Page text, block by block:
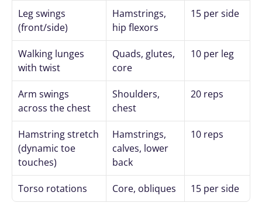
Leg swings
(front/side)
Hamstrings,
hip flexors
15 per side
Walking lunges
with twist
Quads, glutes,
core
10 per leg
Arm swings
across the chest
Shoulders,
chest
20 reps
Hamstring stretch
(dynamic toe
touches)
Hamstrings,
calves, lower
back
10 reps
Torso rotations Core, obliques 15 per side